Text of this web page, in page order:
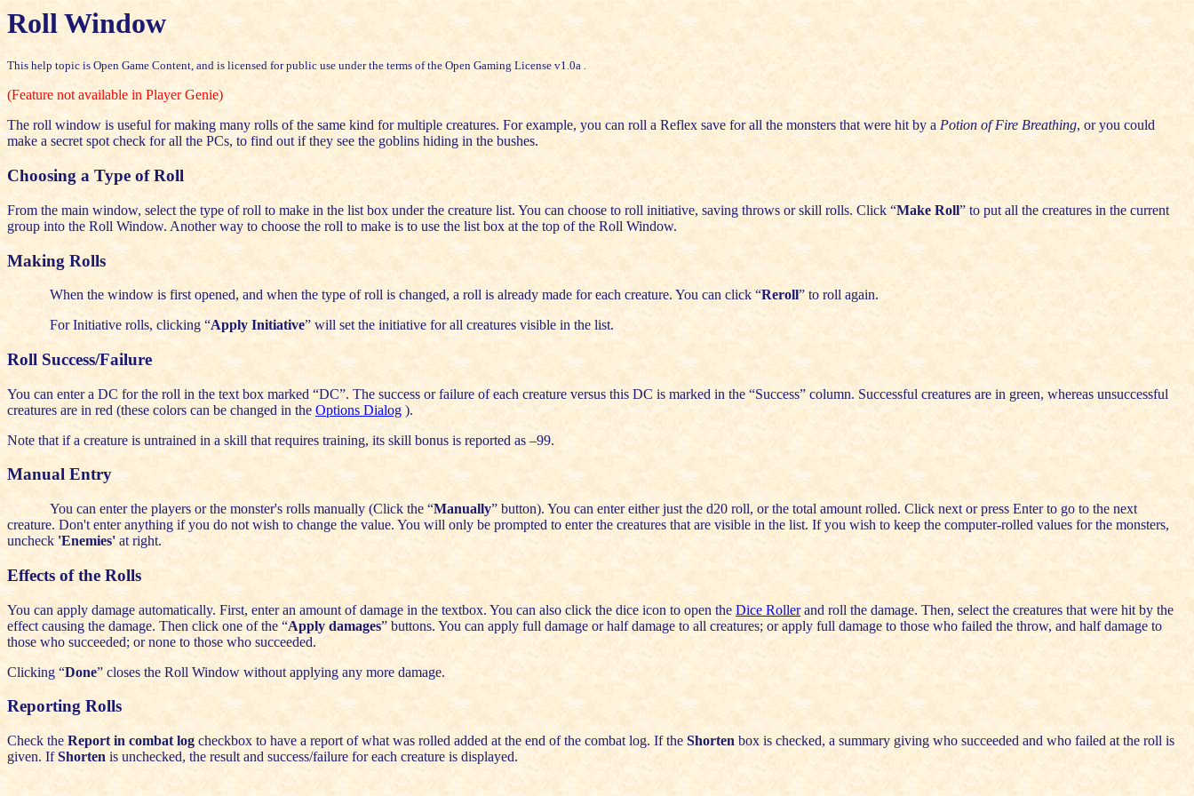
Roll Window
This help topic is Open Game Content, and is licensed for public use under the terms of the Open Gaming License v1.0a .
(Feature not available in Player Genie)
The roll window is useful for making many rolls of the same kind for multiple creatures. For example, you can roll a Reflex save for all the monsters that were hit by a Potion of Fire Breathing, or you could
make a secret spot check for all the PCs, to find out if they see the goblins hiding in the bushes.
Choosing a Type of Roll
From the main window, select the type of roll to make in the list box under the creature list. You can choose to roll initiative, saving throws or skill rolls. Click “Make Roll” to put all the creatures in the current
group into the Roll Window. Another way to choose the roll to make is to use the list box at the top of the Roll Window.
Making Rolls
When the window is first opened, and when the type of roll is changed, a roll is already made for each creature. You can click “Reroll” to roll again.
For Initiative rolls, clicking “Apply Initiative” will set the initiative for all creatures visible in the list.
Roll Success/Failure
You can enter a DC for the roll in the text box marked “DC”. The success or failure of each creature versus this DC is marked in the “Success” column. Successful creatures are in green, whereas unsuccessful
creatures are in red (these colors can be changed in the Options Dialog ).
Note that if a creature is untrained in a skill that requires training, its skill bonus is reported as –99.
Manual Entry
You can enter the players or the monster's rolls manually (Click the “Manually” button). You can enter either just the d20 roll, or the total amount rolled. Click next or press Enter to go to the next
creature. Don't enter anything if you do not wish to change the value. You will only be prompted to enter the creatures that are visible in the list. If you wish to keep the computer-rolled values for the monsters,
uncheck 'Enemies' at right.
Effects of the Rolls
You can apply damage automatically. First, enter an amount of damage in the textbox. You can also click the dice icon to open the Dice Rollerand roll the damage. Then, select the creatures that were hit by the
effect causing the damage. Then click one of the “Apply damages” buttons. You can apply full damage or half damage to all creatures; or apply full damage to those who failed the throw, and half damage to
those who succeeded; or none to those who succeeded.
Clicking “Done” closes the Roll Window without applying any more damage.
Reporting Rolls
Check the Report in combat log checkbox to have a report of what was rolled added at the end of the combat log. If the Shorten box is checked, a summary giving who succeeded and who failed at the roll is
given. IfShorten is unchecked, the result and success/failure for each creature is displayed.